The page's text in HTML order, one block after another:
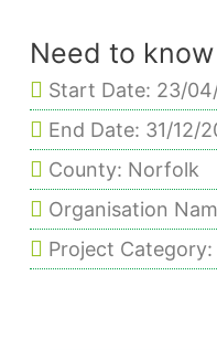
Need to know
Start Date: 23/
End Date: 31/12/
County: Norfolk
Organisation
Project